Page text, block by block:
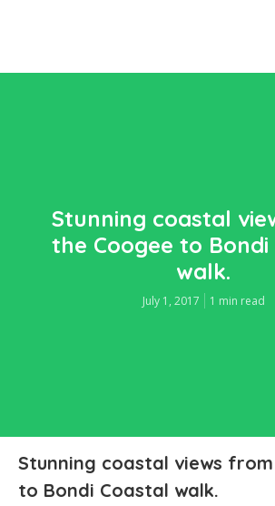
Stunning coastal
the Coogee to Bondi
walk.
July 1, 2017 1 min read
Stunning coastal views
to Bondi Coastal walk.